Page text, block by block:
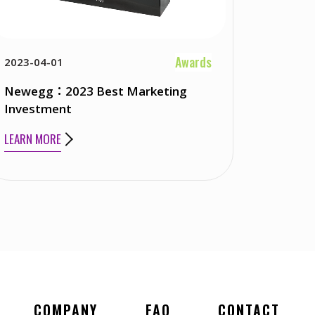
2023-04-01 Awards
Newegg：2023 Best Marketing
Investment
LEARN MORE
COMPANY FAQ CONTACT